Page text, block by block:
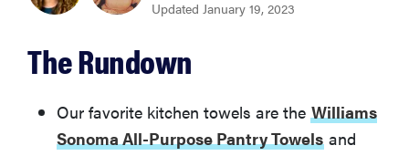
Utopia Towels Bar Mops
Williams Sonoma Classic Striped Towels
Updated January 19, 2023
The Rundown
Our favorite kitchen towels are the Williams
Sonoma All-Purpose Pantry Towels and